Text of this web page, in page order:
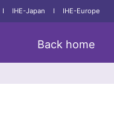
I IHE-Japan I IHE-Europe
Back home